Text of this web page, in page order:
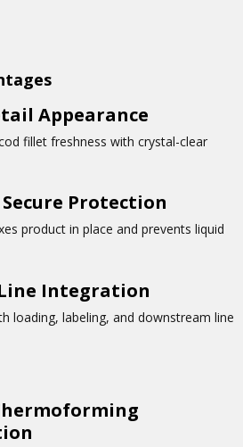
Appearance
fillet freshness with crystal-clear
Protection
product in place and prevents liquid
Integration
loading, labeling, and downstream line